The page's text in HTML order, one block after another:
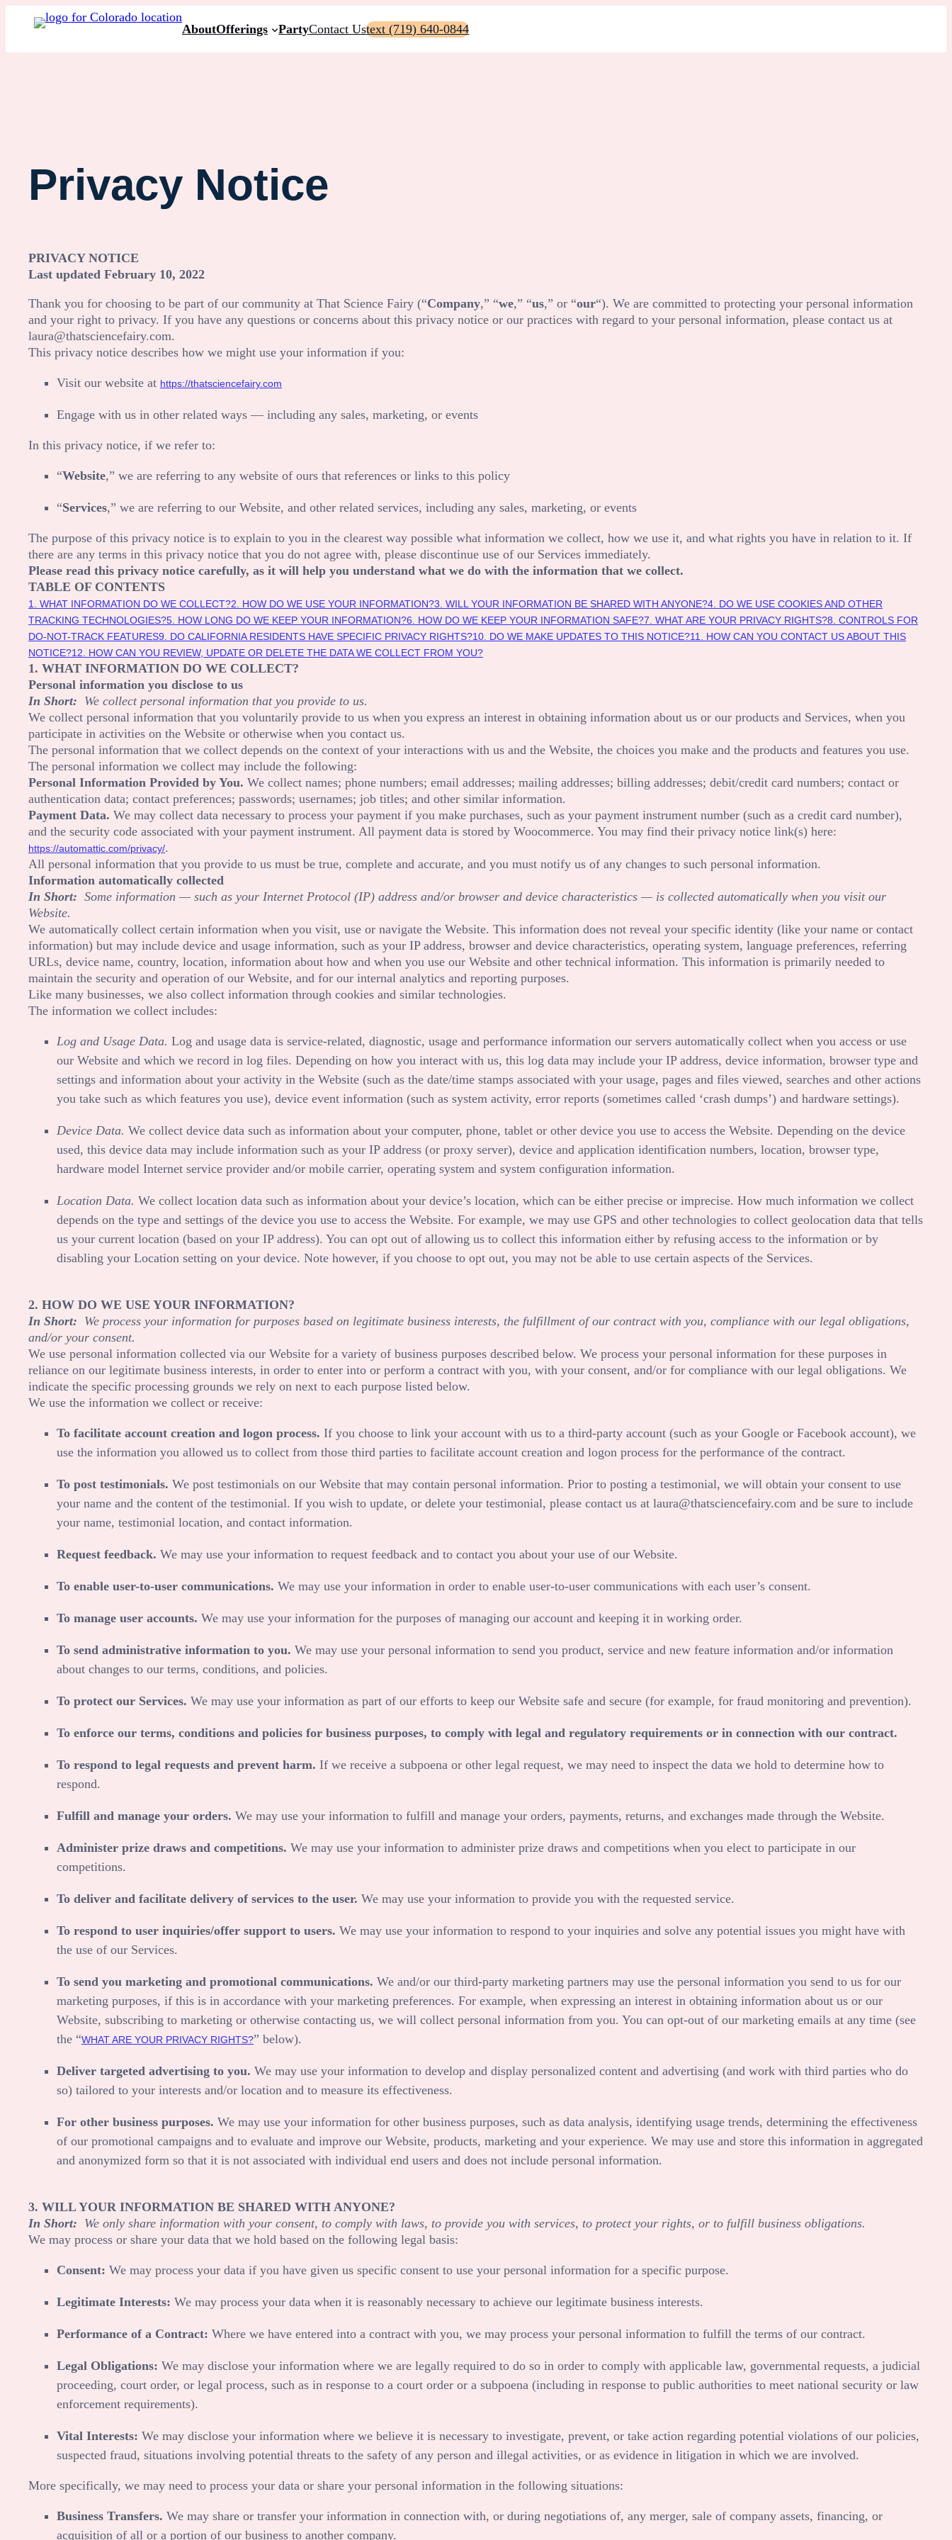
AboutOfferings PartyContact Ustext (719) 640-0844
Privacy Notice
PRIVACY NOTICE
Last updated February 10, 2022
Thank you for choosing to be part of our community at That Science Fairy (“Company,” “we,” “us,” or “our“). We are committed to protecting your personal information
and your right to privacy. If you have any questions or concerns about this privacy notice or our practices with regard to your personal information, please contact us at
laura@thatsciencefairy.com.
This privacy notice describes how we might use your information if you:
Visit our website at https://thatsciencefairy.com
Engage with us in other related ways ― including any sales, marketing, or events
In this privacy notice, if we refer to:
“Website,” we are referring to any website of ours that references or links to this policy
“Services,” we are referring to our Website, and other related services, including any sales, marketing, or events
The purpose of this privacy notice is to explain to you in the clearest way possible what information we collect, how we use it, and what rights you have in relation to it. If
there are any terms in this privacy notice that you do not agree with, please discontinue use of our Services immediately.
Please read this privacy notice carefully, as it will help you understand what we do with the information that we collect.
TABLE OF CONTENTS
1. WHAT INFORMATION DO WE COLLECT?2. HOW DO WE USE YOUR INFORMATION?3. WILL YOUR INFORMATION BE SHARED WITH ANYONE?4. DO WE USE COOKIES AND OTHER
TRACKING TECHNOLOGIES?5. HOW LONG DO WE KEEP YOUR INFORMATION?6. HOW DO WE KEEP YOUR INFORMATION SAFE?7. WHAT ARE YOUR PRIVACY RIGHTS?8. CONTROLS FOR
DO-NOT-TRACK FEATURES9. DO CALIFORNIA RESIDENTS HAVE SPECIFIC PRIVACY RIGHTS?10. DO WE MAKE UPDATES TO THIS NOTICE?11. HOW CAN YOU CONTACT US ABOUT THIS
NOTICE?12. HOW CAN YOU REVIEW, UPDATE OR DELETE THE DATA WE COLLECT FROM YOU?
1. WHAT INFORMATION DO WE COLLECT?
Personal information you disclose to us
In Short: We collect personal information that you provide to us.
We collect personal information that you voluntarily provide to us when you express an interest in obtaining information about us or our products and Services, when you
participate in activities on the Website or otherwise when you contact us.
The personal information that we collect depends on the context of your interactions with us and the Website, the choices you make and the products and features you use.
The personal information we collect may include the following:
Personal Information Provided by You. We collect names; phone numbers; email addresses; mailing addresses; billing addresses; debit/credit card numbers; contact or
authentication data; contact preferences; passwords; usernames; job titles; and other similar information.
Payment Data. We may collect data necessary to process your payment if you make purchases, such as your payment instrument number (such as a credit card number),
and the security code associated with your payment instrument. All payment data is stored by Woocommerce. You may find their privacy notice link(s) here:
https://automattic.com/privacy/.
All personal information that you provide to us must be true, complete and accurate, and you must notify us of any changes to such personal information.
Information automatically collected
In Short: Some information — such as your Internet Protocol (IP) address and/or browser and device characteristics — is collected automatically when you visit our
Website.
We automatically collect certain information when you visit, use or navigate the Website. This information does not reveal your specific identity (like your name or contact
information) but may include device and usage information, such as your IP address, browser and device characteristics, operating system, language preferences, referring
URLs, device name, country, location, information about how and when you use our Website and other technical information. This information is primarily needed to
maintain the security and operation of our Website, and for our internal analytics and reporting purposes.
Like many businesses, we also collect information through cookies and similar technologies.
The information we collect includes:
Log and Usage Data. Log and usage data is service-related, diagnostic, usage and performance information our servers automatically collect when you access or use
our Website and which we record in log files. Depending on how you interact with us, this log data may include your IP address, device information, browser type and
settings and information about your activity in the Website (such as the date/time stamps associated with your usage, pages and files viewed, searches and other actions
you take such as which features you use), device event information (such as system activity, error reports (sometimes called ‘crash dumps’) and hardware settings).
Device Data. We collect device data such as information about your computer, phone, tablet or other device you use to access the Website. Depending on the device
used, this device data may include information such as your IP address (or proxy server), device and application identification numbers, location, browser type,
hardware model Internet service provider and/or mobile carrier, operating system and system configuration information.
Location Data. We collect location data such as information about your device’s location, which can be either precise or imprecise. How much information we collect
depends on the type and settings of the device you use to access the Website. For example, we may use GPS and other technologies to collect geolocation data that tells
us your current location (based on your IP address). You can opt out of allowing us to collect this information either by refusing access to the information or by
disabling your Location setting on your device. Note however, if you choose to opt out, you may not be able to use certain aspects of the Services.
2. HOW DO WE USE YOUR INFORMATION?
In Short: We process your information for purposes based on legitimate business interests, the fulfillment of our contract with you, compliance with our legal obligations,
and/or your consent.
We use personal information collected via our Website for a variety of business purposes described below. We process your personal information for these purposes in
reliance on our legitimate business interests, in order to enter into or perform a contract with you, with your consent, and/or for compliance with our legal obligations. We
indicate the specific processing grounds we rely on next to each purpose listed below.
We use the information we collect or receive:
To facilitate account creation and logon process. If you choose to link your account with us to a third-party account (such as your Google or Facebook account), we
use the information you allowed us to collect from those third parties to facilitate account creation and logon process for the performance of the contract.
To post testimonials. We post testimonials on our Website that may contain personal information. Prior to posting a testimonial, we will obtain your consent to use
your name and the content of the testimonial. If you wish to update, or delete your testimonial, please contact us at laura@thatsciencefairy.com and be sure to include
your name, testimonial location, and contact information.
Request feedback. We may use your information to request feedback and to contact you about your use of our Website.
To enable user-to-user communications. We may use your information in order to enable user-to-user communications with each user’s consent.
To manage user accounts. We may use your information for the purposes of managing our account and keeping it in working order.
To send administrative information to you. We may use your personal information to send you product, service and new feature information and/or information
about changes to our terms, conditions, and policies.
To protect our Services. We may use your information as part of our efforts to keep our Website safe and secure (for example, for fraud monitoring and prevention).
To enforce our terms, conditions and policies for business purposes, to comply with legal and regulatory requirements or in connection with our contract.
To respond to legal requests and prevent harm. If we receive a subpoena or other legal request, we may need to inspect the data we hold to determine how to
respond.
Fulfill and manage your orders. We may use your information to fulfill and manage your orders, payments, returns, and exchanges made through the Website.
Administer prize draws and competitions. We may use your information to administer prize draws and competitions when you elect to participate in our
competitions.
To deliver and facilitate delivery of services to the user. We may use your information to provide you with the requested service.
To respond to user inquiries/offer support to users. We may use your information to respond to your inquiries and solve any potential issues you might have with
the use of our Services.
To send you marketing and promotional communications. We and/or our third-party marketing partners may use the personal information you send to us for our
marketing purposes, if this is in accordance with your marketing preferences. For example, when expressing an interest in obtaining information about us or our
Website, subscribing to marketing or otherwise contacting us, we will collect personal information from you. You can opt-out of our marketing emails at any time (see
the “WHAT ARE YOUR PRIVACY RIGHTS?” below).
Deliver targeted advertising to you. We may use your information to develop and display personalized content and advertising (and work with third parties who do
so) tailored to your interests and/or location and to measure its effectiveness.
For other business purposes. We may use your information for other business purposes, such as data analysis, identifying usage trends, determining the effectiveness
of our promotional campaigns and to evaluate and improve our Website, products, marketing and your experience. We may use and store this information in aggregated
and anonymized form so that it is not associated with individual end users and does not include personal information.
3. WILL YOUR INFORMATION BE SHARED WITH ANYONE?
In Short: We only share information with your consent, to comply with laws, to provide you with services, to protect your rights, or to fulfill business obligations.
We may process or share your data that we hold based on the following legal basis:
Consent: We may process your data if you have given us specific consent to use your personal information for a specific purpose.
Legitimate Interests: We may process your data when it is reasonably necessary to achieve our legitimate business interests.
Performance of a Contract: Where we have entered into a contract with you, we may process your personal information to fulfill the terms of our contract.
Legal Obligations: We may disclose your information where we are legally required to do so in order to comply with applicable law, governmental requests, a judicial
proceeding, court order, or legal process, such as in response to a court order or a subpoena (including in response to public authorities to meet national security or law
enforcement requirements).
Vital Interests: We may disclose your information where we believe it is necessary to investigate, prevent, or take action regarding potential violations of our policies,
suspected fraud, situations involving potential threats to the safety of any person and illegal activities, or as evidence in litigation in which we are involved.
More specifically, we may need to process your data or share your personal information in the following situations:
Business Transfers. We may share or transfer your information in connection with, or during negotiations of, any merger, sale of company assets, financing, or
acquisition of all or a portion of our business to another company.